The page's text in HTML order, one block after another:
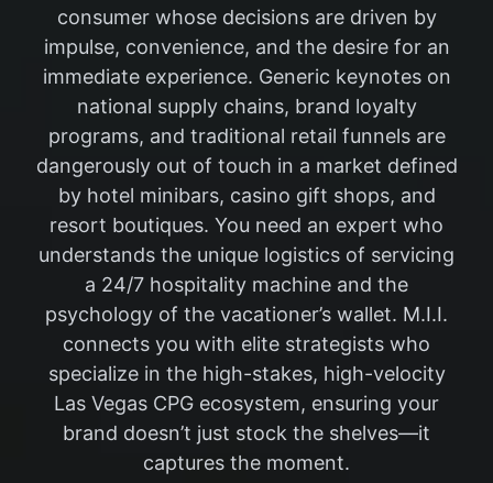
consumer whose decisions are driven by
impulse, convenience, and the desire for an
immediate experience. Generic keynotes on
national supply chains, brand loyalty
programs, and traditional retail funnels are
dangerously out of touch in a market defined
by hotel minibars, casino gift shops, and
resort boutiques. You need an expert who
understands the unique logistics of servicing
a 24/7 hospitality machine and the
psychology of the vacationer’s wallet. M.I.I.
connects you with elite strategists who
specialize in the high-stakes, high-velocity
Las Vegas CPG ecosystem, ensuring your
brand doesn’t just stock the shelves—it
captures the moment.